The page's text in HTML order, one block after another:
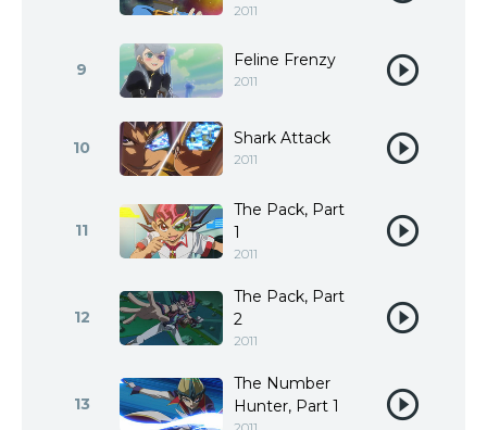
2011
9 Feline Frenzy
2011
10 Shark Attack
2011
11
The Pack, Part
1
2011
12
The Pack, Part
2
2011
13
The Number
Hunter, Part 1